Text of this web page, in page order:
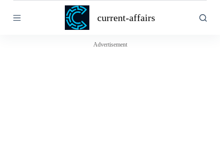
k
current-affairs
Advertisement